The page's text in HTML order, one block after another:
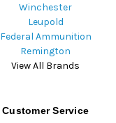
Winchester
Leupold
Federal Ammunition
Remington
View All Brands
Customer Service